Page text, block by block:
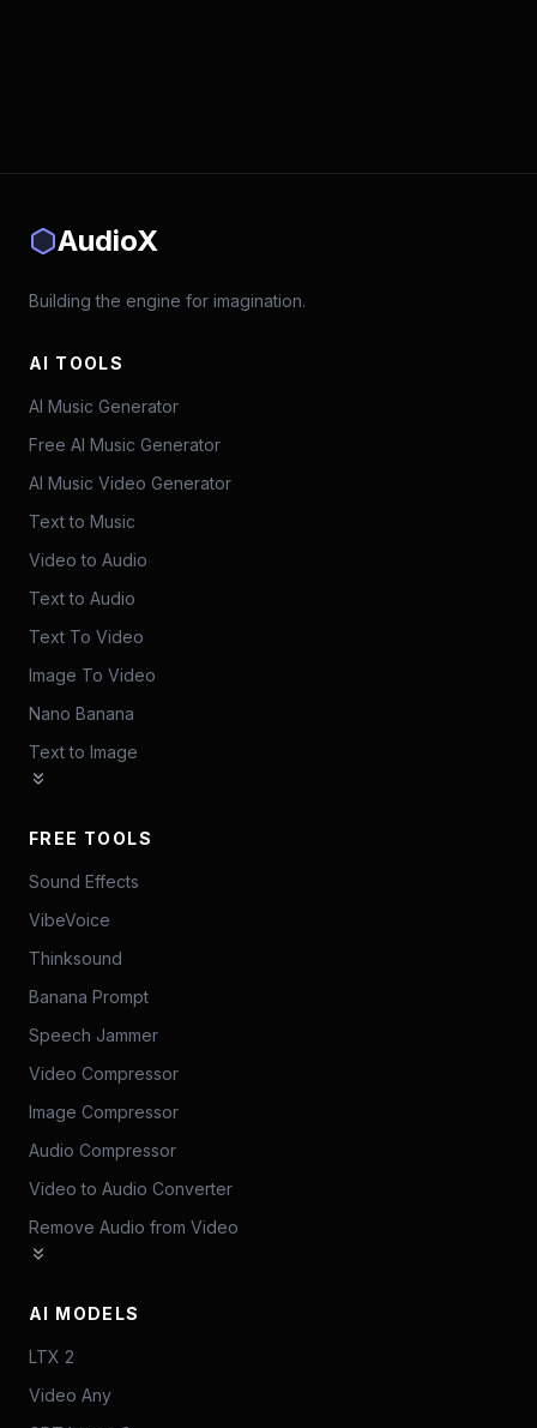
AudioX
Building the engine for imagination.
AI TOOLS
AI Music Generator
Free AI Music Generator
AI Music Video Generator
Text to Music
Video to Audio
Text to Audio
Text To Video
Image To Video
Nano Banana
Text to Image
FREE TOOLS
Sound Effects
VibeVoice
Thinksound
Banana Prompt
Speech Jammer
Video Compressor
Image Compressor
Audio Compressor
Video to Audio Converter
Remove Audio from Video
AI MODELS
LTX 2
Video Any